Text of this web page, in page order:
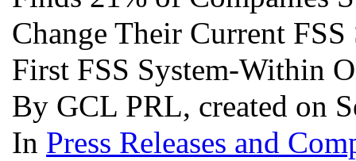
Change Their Current
First FSS System-Within
By GCL PRL, created on
In Press Releases and